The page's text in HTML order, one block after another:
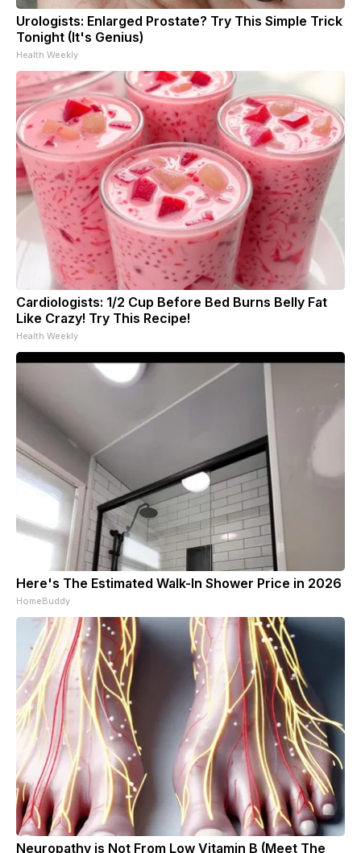
Urologists: Enlarged Prostate? Try This Simple Trick
Tonight (It's Genius)
Health Weekly
Cardiologists: 1/2 Cup Before Bed Burns Belly Fat
Like Crazy! Try This Recipe!
Health Weekly
Here's The Estimated Walk-In Shower Price in 2026
HomeBuddy
Neuropathy is Not From Low Vitamin B (Meet The